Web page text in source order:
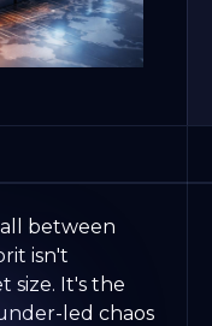
between
isn't
size. It's the
led chaos